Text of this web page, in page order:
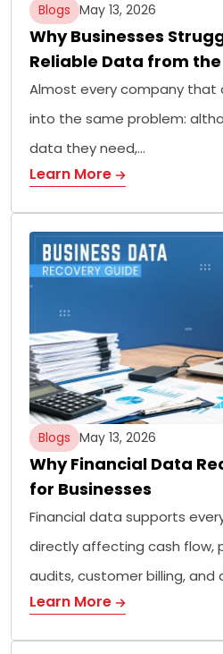
Blogs May 13, 2026
Why Businesses
Reliable Data from
Almost every company that
into the same problem:
data they need,…
Learn More
Blogs May 13, 2026
Why Financial Data
for Businesses
Financial data supports
directly affecting cash flow,
audits, customer billing, and
Learn More